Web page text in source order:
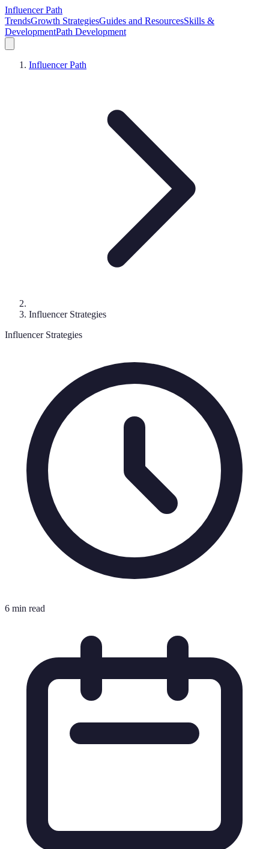
Influencer Path
TrendsGrowth StrategiesGuides and ResourcesSkills &
DevelopmentPath Development
Influencer Path
Influencer Strategies
Influencer Strategies
6 min read